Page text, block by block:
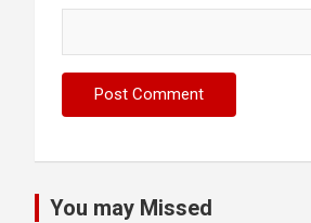
You may Missed